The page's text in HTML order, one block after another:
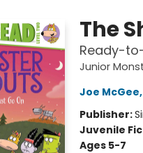
The
Ready-
Junior
Joe McGee,
Publisher:
Juvenile
Ages 5-7